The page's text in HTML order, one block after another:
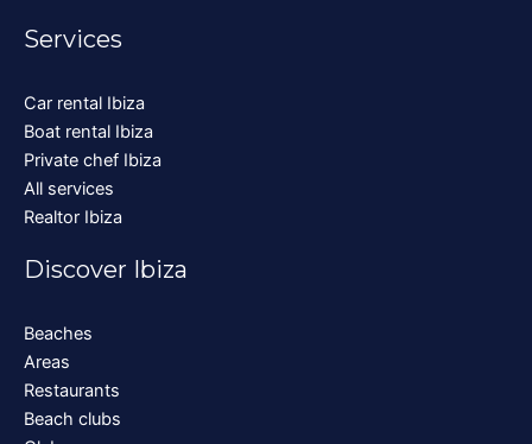
Services
Car rental Ibiza
Boat rental Ibiza
Private chef Ibiza
All services
Realtor Ibiza
Discover Ibiza
Beaches
Areas
Restaurants
Beach clubs